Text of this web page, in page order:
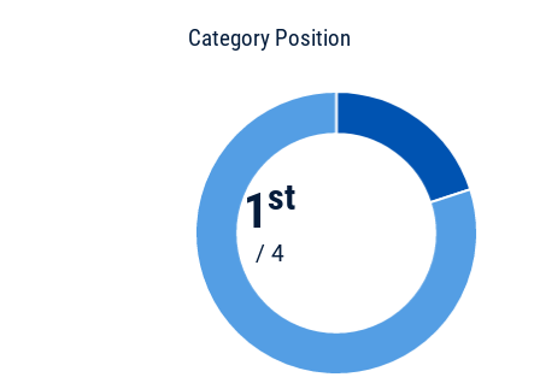
Category Position
1 st
/ 4